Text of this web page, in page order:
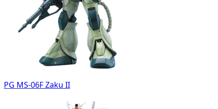
PG MS-06F Zaku II